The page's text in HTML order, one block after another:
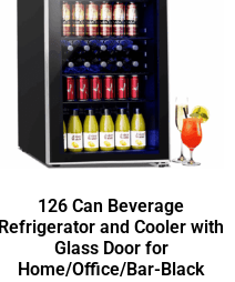
126 Can Beverage
Refrigerator and Cooler with
Glass Door for
Home/Office/Bar-Black